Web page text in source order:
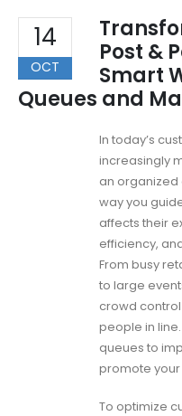
14
OCT
Post &
Smart
Queues and
In today’s
increasingly
an organized
way you
affects their
efficiency,
From busy
to large
crowd
people in
queues to
promote your
To optimize